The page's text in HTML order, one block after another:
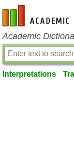
en-academic.com
Academic
Interpretations